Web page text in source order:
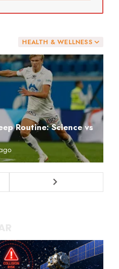
HEALTH & WELLNESS
Routine: Science vs